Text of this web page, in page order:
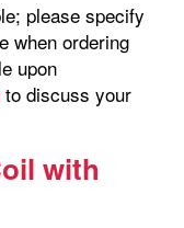
please specify
when ordering
upon
to discuss your
with